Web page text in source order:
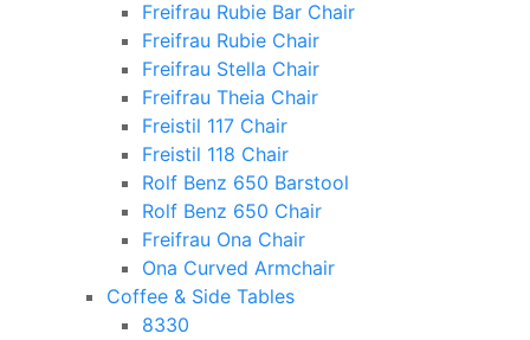
Freifrau Rubie Bar Chair
Freifrau Rubie Chair
Freifrau Stella Chair
Freifrau Theia Chair
Freistil 117 Chair
Freistil 118 Chair
Rolf Benz 650 Barstool
Rolf Benz 650 Chair
Freifrau Ona Chair
Ona Curved Armchair
Coffee & Side Tables
8330